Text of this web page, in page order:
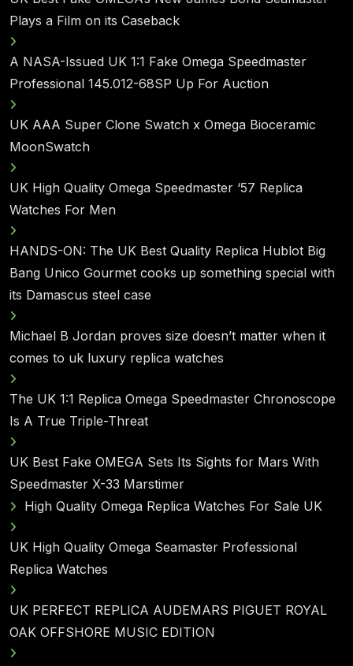
Plays a Film on its Caseback
A NASA-Issued UK 1:1 Fake Omega Speedmaster
Professional 145.012-68SP Up For Auction
UK AAA Super Clone Swatch x Omega Bioceramic
MoonSwatch
UK High Quality Omega Speedmaster ‘57 Replica
Watches For Men
HANDS-ON: The UK Best Quality Replica Hublot Big
Bang Unico Gourmet cooks up something special with
its Damascus steel case
Michael B Jordan proves size doesn’t matter when it
comes to uk luxury replica watches
The UK 1:1 Replica Omega Speedmaster Chronoscope
Is A True Triple-Threat
UK Best Fake OMEGA Sets Its Sights for Mars With
Speedmaster X-33 Marstimer
High Quality Omega Replica Watches For Sale UK
UK High Quality Omega Seamaster Professional
Replica Watches
UK PERFECT REPLICA AUDEMARS PIGUET ROYAL
OAK OFFSHORE MUSIC EDITION